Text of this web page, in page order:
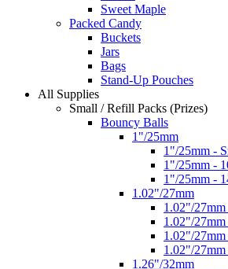
Sweet Maple
Packed Candy
Buckets
Jars
Bags
Stand-Up Pouches
All Supplies
Small / Refill Packs (Prizes)
Bouncy Balls
1"/25mm
1"/25mm -
1"/25mm -
1"/25mm -
1.02"/27mm
1.02"/27mm
1.02"/
1.02"/
1.02"/
1.26"/32mm